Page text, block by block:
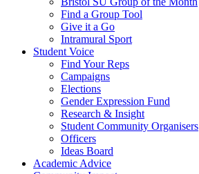
Find a Group Tool
Give it a Go
Intramural Sport
Student Voice
Find Your Reps
Campaigns
Elections
Gender Expression Fund
Research & Insight
Student Community Organisers
Officers
Ideas Board
Academic Advice